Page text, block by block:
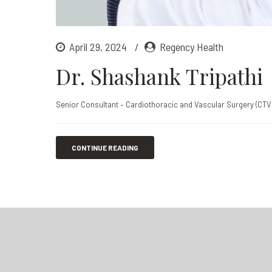
April 29, 2024 Regency Health
Dr. Shashank Tripathi
Senior Consultant – Cardiothoracic and Vascular Surgery
CONTINUE READING